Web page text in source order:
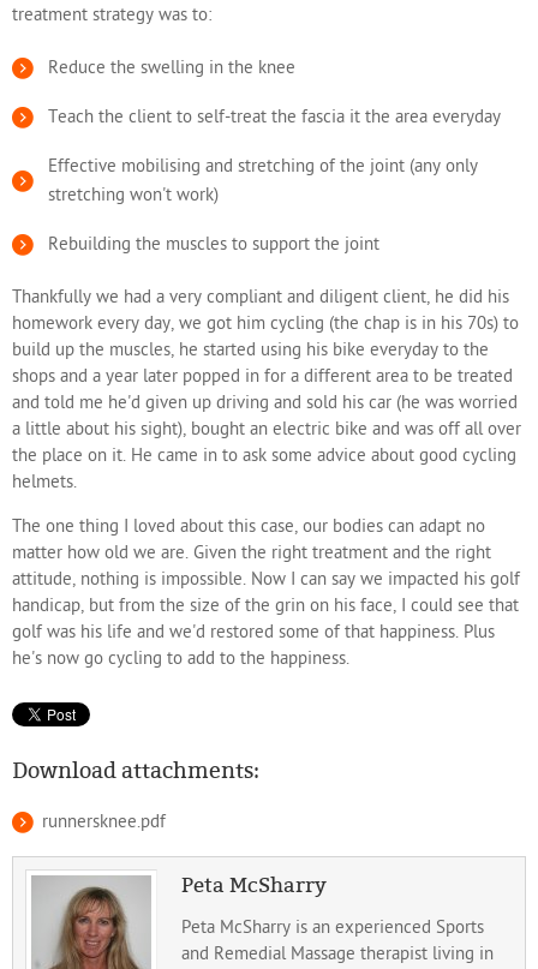
treatment strategy was to:
Reduce the swelling in the knee
Teach the client to self-treat the fascia it the area everyday
Effective mobilising and stretching of the joint (any only
stretching won't work)
Rebuilding the muscles to support the joint
Thankfully we had a very compliant and diligent client, he did his
homework every day, we got him cycling (the chap is in his 70s) to
build up the muscles, he started using his bike everyday to the
shops and a year later popped in for a different area to be treated
and told me he'd given up driving and sold his car (he was worried
a little about his sight), bought an electric bike and was off all over
the place on it. He came in to ask some advice about good cycling
helmets.
The one thing I loved about this case, our bodies can adapt no
matter how old we are. Given the right treatment and the right
attitude, nothing is impossible. Now I can say we impacted his golf
handicap, but from the size of the grin on his face, I could see that
golf was his life and we'd restored some of that happiness. Plus
he's now go cycling to add to the happiness.
Download attachments:
runnersknee.pdf
Peta McSharry
Peta McSharry is an experienced Sports
and Remedial Massage therapist living in